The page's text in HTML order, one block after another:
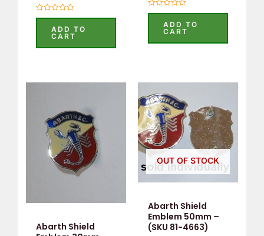
Rated
5
ADD TO
CART
Rated
5
ADD TO
CART
Abarth Shield
OUT OF STOCK
Abarth Shield
Emblem 50mm –
(SKU 81-4663)